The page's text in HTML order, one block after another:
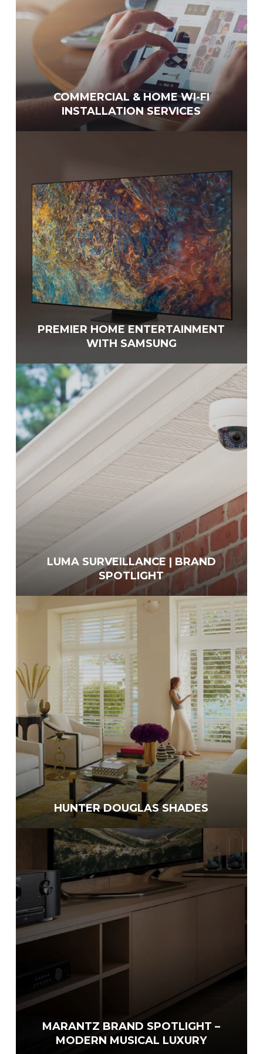
COMMERCIAL & HOME WI-FI
INSTALLATION SERVICES
PREMIER HOME ENTERTAINMENT
WITH SAMSUNG
LUMA SURVEILLANCE | BRAND
SPOTLIGHT
HUNTER DOUGLAS SHADES
MARANTZ BRAND SPOTLIGHT –
MODERN MUSICAL LUXURY